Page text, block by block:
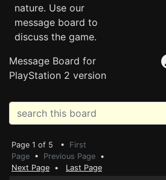
nature. Use our
message board to
discuss the game.
Message Board for
PlayStation 2 version
Page 1 of 5 • First
Page • Previous Page •
Next Page • Last Page